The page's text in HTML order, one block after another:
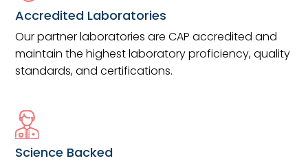
Accredited Laboratories
Our partner laboratories are CAP accredited and
maintain the highest laboratory proficiency, quality
standards, and certifications.
Science Backed